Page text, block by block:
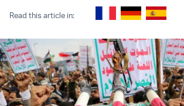
Read this article in: